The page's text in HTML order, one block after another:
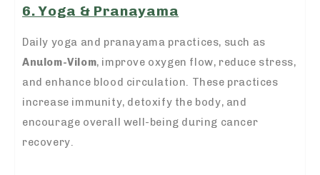
6. Yoga & Pranayama
Daily yoga and pranayama practices, such as
Anulom-Vilom, improve oxygen flow, reduce stress,
and enhance blood circulation. These practices
increase immunity, detoxify the body, and
encourage overall well-being during cancer
recovery.